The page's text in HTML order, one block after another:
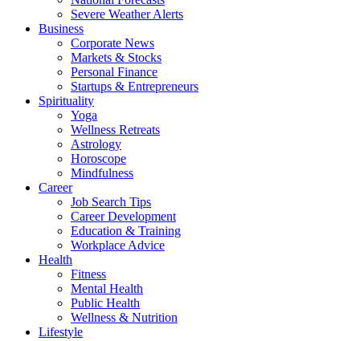
Severe Weather Alerts
Business
Corporate News
Markets & Stocks
Personal Finance
Startups & Entrepreneurs
Spirituality
Yoga
Wellness Retreats
Astrology
Horoscope
Mindfulness
Career
Job Search Tips
Career Development
Education & Training
Workplace Advice
Health
Fitness
Mental Health
Public Health
Wellness & Nutrition
Lifestyle